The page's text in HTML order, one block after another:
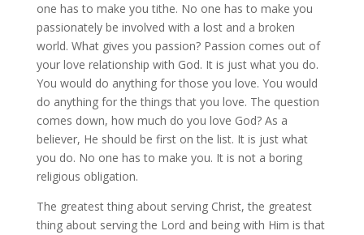
one has to make you tithe. No one has to make you
passionately be involved with a lost and a broken
world. What gives you passion? Passion comes out of
your love relationship with God. It is just what you do.
You would do anything for those you love. You would
do anything for the things that you love. The question
comes down, how much do you love God? As a
believer, He should be first on the list. It is just what
you do. No one has to make you. It is not a boring
religious obligation.
The greatest thing about serving Christ, the greatest
thing about serving the Lord and being with Him is that